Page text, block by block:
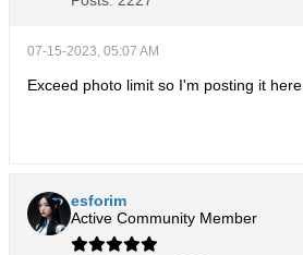
07-15-2023, 05:07 AM
Exceed photo limit so I'm posting it here
esforim
Active Community Member